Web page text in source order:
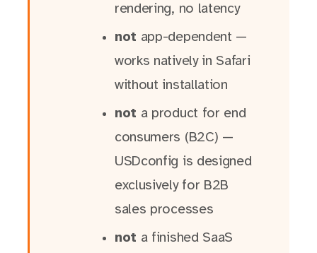
rendering, no latency
not app-dependent —
works natively in Safari
without installation
not a product for end
consumers (B2C) —
USDconfig is designed
exclusively for B2B
sales processes
not a finished SaaS